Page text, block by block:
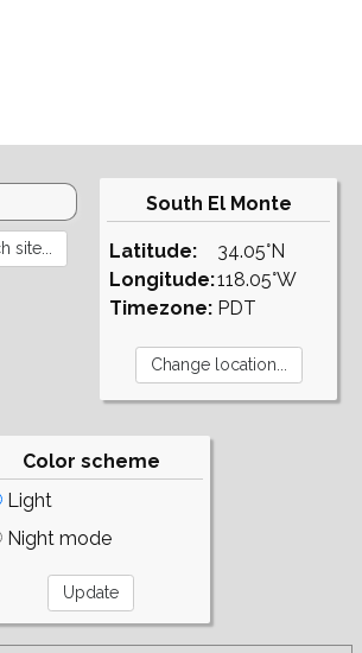
South El Monte
Latitude:
Longitude:
Timezone:
34.05°N
118.05°W
PDT
Color scheme
Light
Night mode